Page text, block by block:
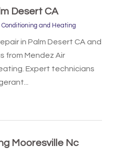
Desert CA
Conditioning and Heating
in Palm Desert CA and
from Mendez Air
Expert technicians
Mooresville Nc